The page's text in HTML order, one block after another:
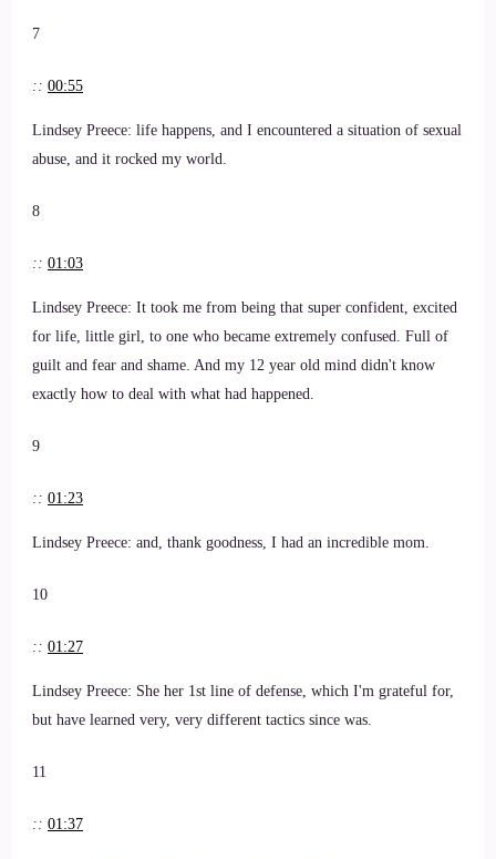
7
:: 00:55
Lindsey Preece: life happens, and I encountered a situation of sexual
abuse, and it rocked my world.
8
:: 01:03
Lindsey Preece: It took me from being that super confident, excited
for life, little girl, to one who became extremely confused. Full of
guilt and fear and shame. And my 12 year old mind didn't know
exactly how to deal with what had happened.
9
:: 01:23
Lindsey Preece: and, thank goodness, I had an incredible mom.
10
:: 01:27
Lindsey Preece: She her 1st line of defense, which I'm grateful for,
but have learned very, very different tactics since was.
11
:: 01:37